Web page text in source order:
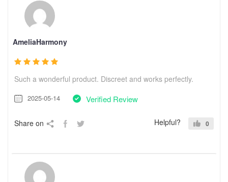
AmeliaHarmony
Such a wonderful product. Discreet and works perfectly.
2025-05-14 Verified Review
Share on Helpful? 0